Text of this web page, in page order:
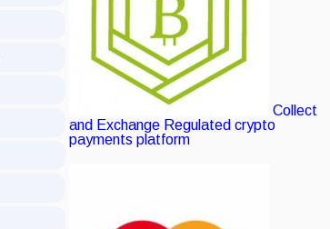
Collect
and Exchange Verified
listing
Regulated crypto
payments platform